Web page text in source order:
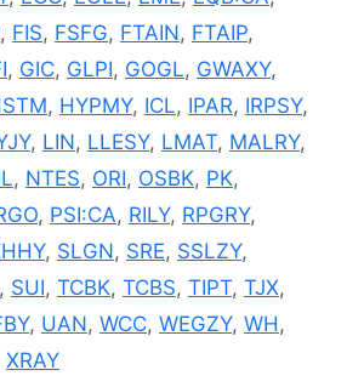
, FIS, FSFG, FTAIN, FTAIP,
, GIC, GLPI, GOGL, GWAXY,
, HYPMY, ICL, IPAR, IRPSY,
, LIN, LLESY, LMAT, MALRY,
, NTES, ORI, OSBK, PK,
, PSI:CA, RILY, RPGRY,
, SLGN, SRE, SSLZY,
, SUI, TCBK, TCBS, TIPT, TJX,
, UAN, WCC, WEGZY, WH,
XRAY